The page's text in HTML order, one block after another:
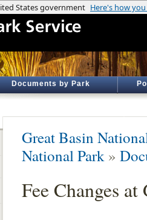
Documents by Park
Great Basin
National Park »
Fee Changes